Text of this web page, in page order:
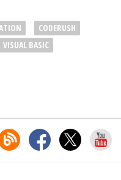
CODERUSH
VISUAL BASIC